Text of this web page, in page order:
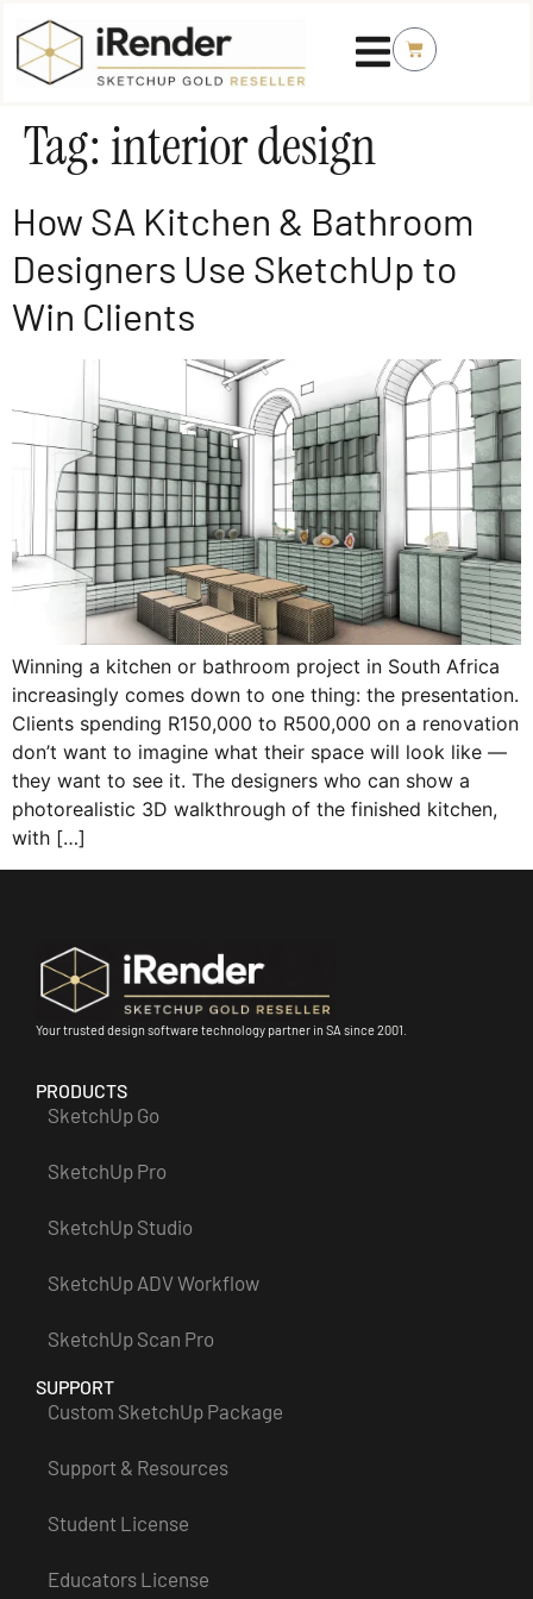
Tag:interior design
How SA Kitchen & Bathroom
Designers Use SketchUp to
Win Clients
Winning a kitchen or bathroom project in South Africa
increasingly comes down to one thing: the presentation.
Clients spending R150,000 to R500,000 on a renovation
don’t want to imagine what their space will look like —
they want to see it. The designers who can show a
photorealistic 3D walkthrough of the finished kitchen,
with […]
Your trusted design software technology partner in SA since 2001.
PRODUCTS
SketchUp Go
SketchUp Pro
SketchUp Studio
SketchUp ADV Workflow
SketchUp Scan Pro
SUPPORT
Custom SketchUp Package
Support & Resources
Student License
Educators License